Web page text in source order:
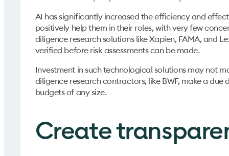
AI has significantly increased the efficiency and
positively help them in their roles, with very few
diligence research solutions like Xapien, FAMA, and
verified before risk assessments can be made.
Investment in such technological solutions may not
diligence research contractors, like BWF, make a
budgets of any size.
Create